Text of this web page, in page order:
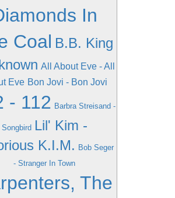
In
Coal B.B. King
All About Eve - All
Eve Bon Jovi - Bon Jovi
- 112 Barbra Streisand -
Songbird Lil' Kim -
K.I.M. Bob Seger
- Stranger In Town
The